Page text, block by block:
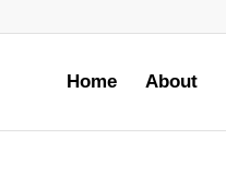
Home About